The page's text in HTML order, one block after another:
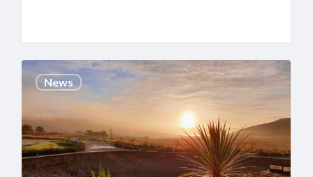
Job
opportunity
Clyde
Coast
Crematorium
Manager
News